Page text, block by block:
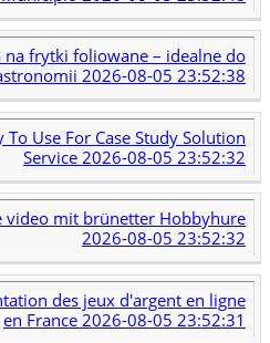
frytki foliowane – idealne do
2026-08-05 23:52:38
To Use For Case Study Solution
Service 2026-08-05 23:52:32
video mit brünetter Hobbyhure
2026-08-05 23:52:32
des jeux d'argent en ligne
en France 2026-08-05 23:52:31